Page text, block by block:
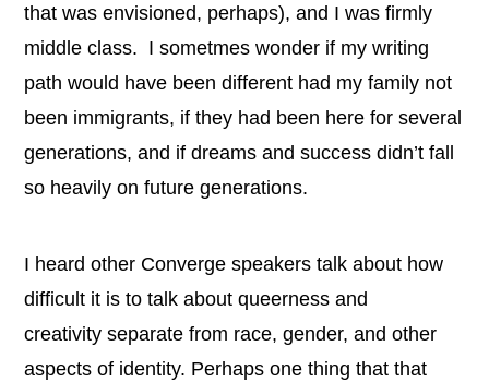
that was envisioned, perhaps), and I was firmly
middle class. I sometmes wonder if my writing
path would have been different had my family not
been immigrants, if they had been here for several
generations, and if dreams and success didn’t fall
so heavily onfuture generations.
I heard other Converge speakers talk about how
difficult it is to talk about queerness and
creativity separate from race, gender, and other
aspects of identity. Perhaps one thing that that